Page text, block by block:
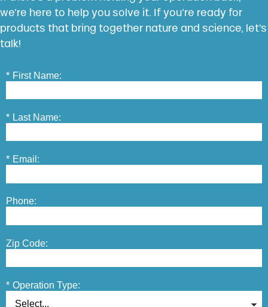
we’re here to help you solve it. If you’re ready for
products that bring together nature and science, let’s
talk!
* First Name:
* Last Name:
* Email:
Phone:
Zip Code:
* Operation Type: